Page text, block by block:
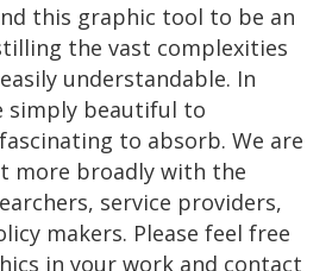
this graphic tool to be an
the vast complexities
understandable. In
simply beautiful to
to absorb. We are
more broadly with the
service providers,
makers. Please feel free
in your work and contact